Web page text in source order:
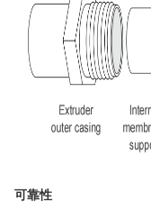
可靠性